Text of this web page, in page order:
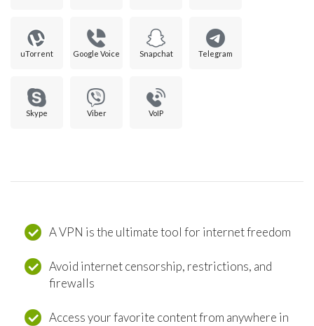
uTorrent Google Voice Snapchat Telegram
Skype Viber VoIP
A VPN is the ultimate tool for internet freedom
Avoid internet censorship, restrictions, and
firewalls
Access your favorite content from anywhere in